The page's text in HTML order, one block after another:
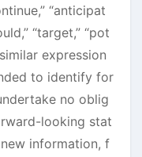
“anticipat
“target,” “pot
expression
to identify for
no oblig
looking stat
information, f